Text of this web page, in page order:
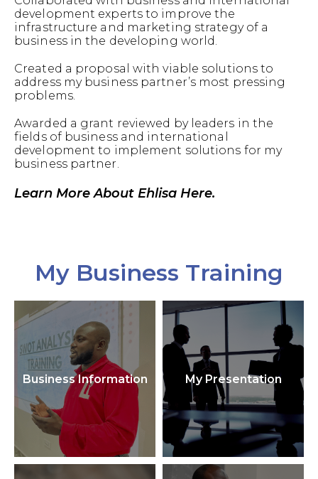
development experts to improve the
infrastructure and marketing strategy of a
business in the developing world.
Created a proposal with viable solutions to
address my business partner’s most pressing
problems.
Awarded a grant reviewed by leaders in the
fields of business and international
development to implement solutions for my
business partner.
Learn More About Ehlisa Here.
My Business Training
Business Information My Presentation